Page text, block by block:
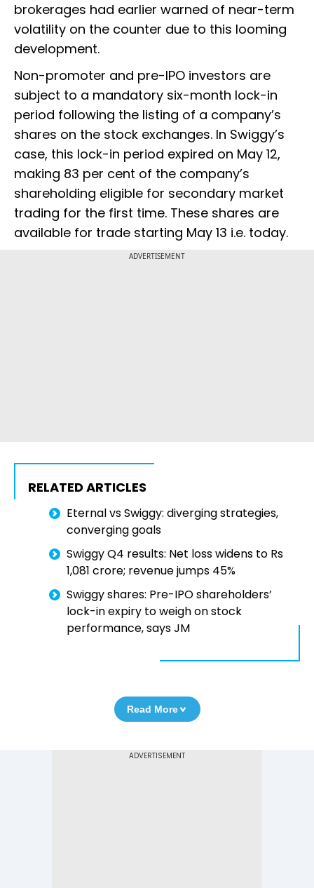
brokerages had earlier warned of near-term
volatility on the counter due to this looming
development.
Non-promoter and pre-IPO investors are
subject to a mandatory six-month lock-in
period following the listing of a company’s
shares on the stock exchanges. In Swiggy’s
case, this lock-in period expired on May 12,
making 83 per cent of the company’s
shareholding eligible for secondary market
trading for the first time. These shares are
available for trade starting May 13 i.e. today.
ADVERTISEMENT
RELATED ARTICLES
Eternal vs Swiggy: diverging strategies,
converging goals
Swiggy Q4 results: Net loss widens to Rs
1,081 crore; revenue jumps 45%
Swiggy shares: Pre-IPO shareholders’
lock-in expiry to weigh on stock
performance, says JM
Read More